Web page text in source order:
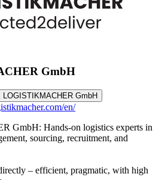
GmbH
LOGISTIKMACHER GmbH
en/
GmbH: Hands-on logistics experts in
sourcing, recruitment, and
– efficient, pragmatic, with high